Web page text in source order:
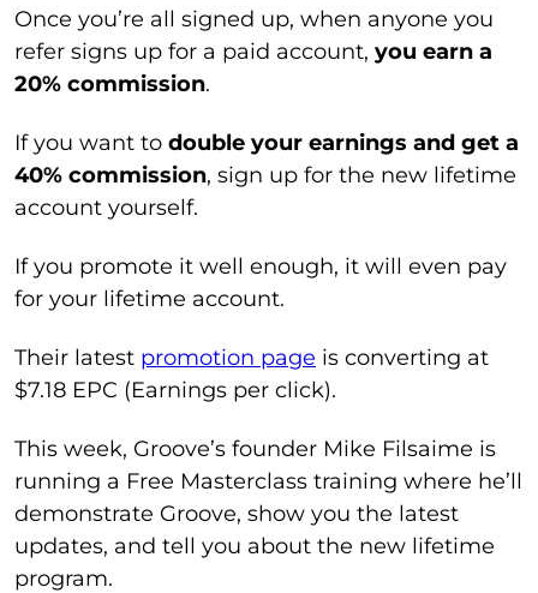
Once you’re all signed up, when anyone you
refer signs up for a paid account, you earn a
20% commission.
If you want to double your earnings and get a
40% commission, sign up for the new lifetime
account yourself.
If you promote it well enough, it will even pay
for your lifetime account.
Their latest promotion page is converting at
$7.18 EPC (Earnings per click).
This week, Groove’s founder Mike Filsaime is
running a Free Masterclass training where he’ll
demonstrate Groove, show you the latest
updates, and tell you about the new lifetime
program.